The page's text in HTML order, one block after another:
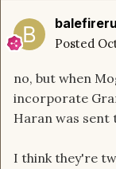
Posted
no, but when
incorporate
Haran was sent
I think they're